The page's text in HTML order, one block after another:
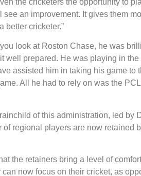
the cricketers the opportunity to
see an improvement. It gives them
better cricketer.”
you look at Roston Chase, he was
well prepared. He was playing in
assisted him in taking his game to
All he had to rely on was the
of this administration, led by
of regional players are now retained
the retainers bring a level of
can now focus on their cricket, as